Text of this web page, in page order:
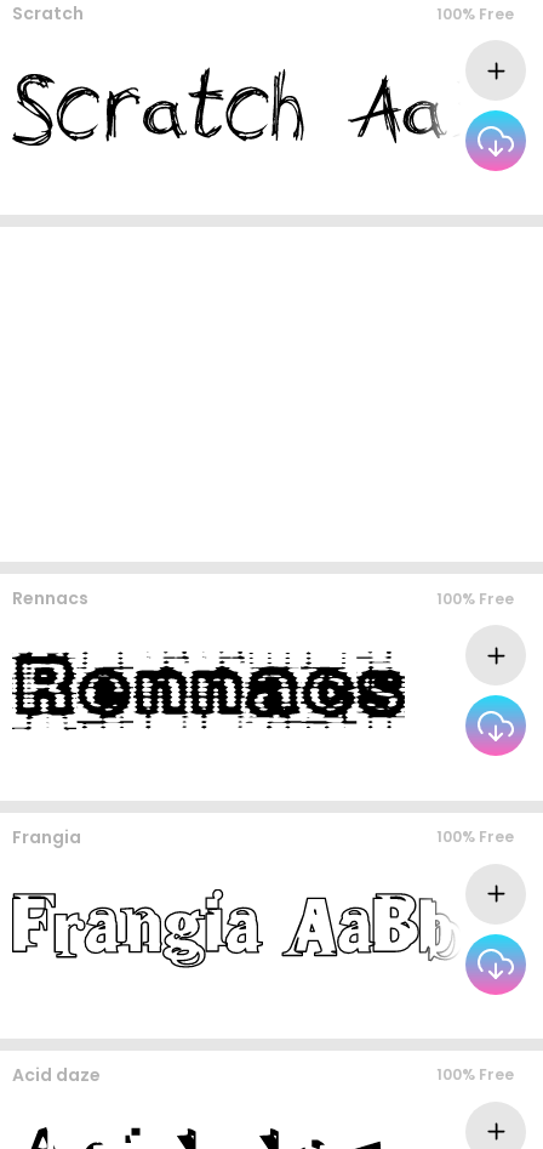
Scratch 100% Free
Rennacs 100% Free
Frangia 100% Free
Acid daze 100% Free